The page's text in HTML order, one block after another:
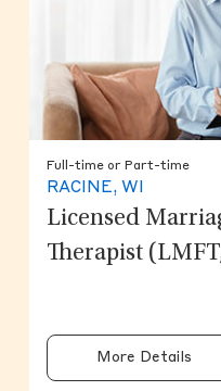
Full-time or Part-time
RACINE, WI
Licensed
Therapist
More Details